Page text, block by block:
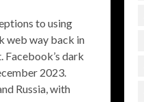
to using
web way back in
Facebook’s dark
2023.
Russia, with